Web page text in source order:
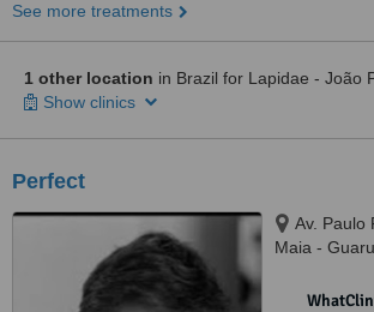
See more treatments
1 other location in Brazil for Lapidae - João
Show clinics
Perfect
Av. Paulo
Maia -